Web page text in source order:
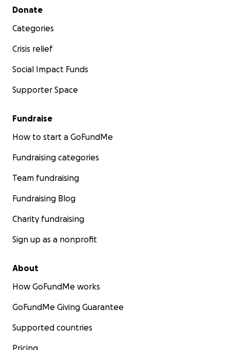
Secondary menu
Donate
Categories
Crisis relief
Social Impact Funds
Supporter Space
Fundraise
How to start a GoFundMe
Fundraising categories
Team fundraising
Fundraising Blog
Charity fundraising
Sign up as a nonprofit
About
How GoFundMe works
GoFundMe Giving Guarantee
Supported countries
Pricing